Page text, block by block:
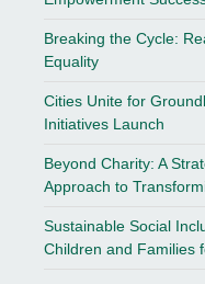
Breaking the Cycle:
Equality
Cities Unite for
Initiatives Launch
Beyond Charity: A
Approach to
Sustainable Social
Children and Families